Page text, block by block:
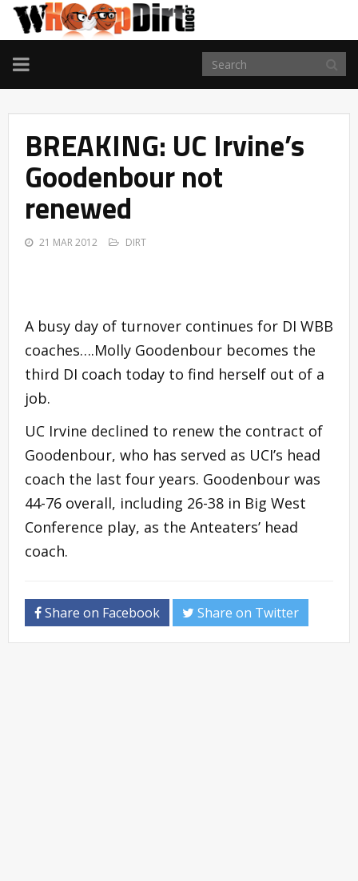
TOGGLE
NAVIGATION
BREAKING: UC Irvine’s
Goodenbour not
renewed
21 MAR 2012 DIRT
A busy day of turnover continues for DI WBB
coaches….Molly Goodenbour becomes the
third DI coach today to find herself out of a
job.
UC Irvine declined to renew the contract of
Goodenbour, who has served as UCI’s head
coach the last four years. Goodenbour was
44-76 overall, including 26-38 in Big West
Conference play, as the Anteaters’ head
coach.
Share on Facebook Share on Twitter